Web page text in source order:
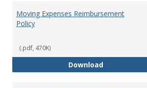
Moving Expenses Reimbursement
Policy
(.pdf, 470K)
DownloadMoving